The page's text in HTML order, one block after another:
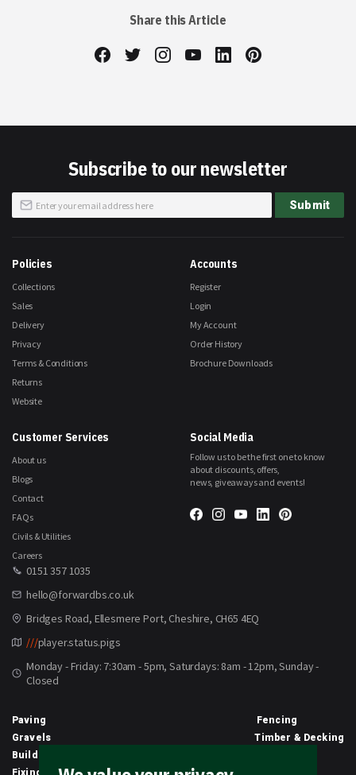
Share this Article
Subscribe to our newsletter
Sign
Up
Submit
Social Media
Follow us to be the first one to know
about discounts, offers,
news, giveaways and events!
0151 357 1035
hello@forwardbs.co.uk
Bridges Road, Ellesmere Port, Cheshire, CH65 4EQ
///player.status.pigs
Monday - Friday: 7:30am - 5pm, Saturdays: 8am - 12pm, Sunday -
Closed
Policies
Collections
Sales
Delivery
Privacy
Terms & Conditions
Returns
Website
Accounts
Register
Login
My Account
Order History
Brochure Downloads
Customer Services
About us
Blogs
Contact
FAQs
Civils & Utilities
Careers
Paving
Fencing
Gravels
Timber & Decking
Building Materials
Fixings & Sealants